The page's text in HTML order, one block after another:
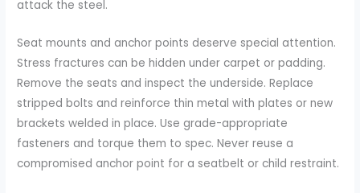
attack the steel.
Seat mounts and anchor points deserve special attention.
Stress fractures can be hidden under carpet or padding.
Remove the seats and inspect the underside. Replace
stripped bolts and reinforce thin metal with plates or new
brackets welded in place. Use grade-appropriate
fasteners and torque them to spec. Never reuse a
compromised anchor point for a seatbelt or child restraint.